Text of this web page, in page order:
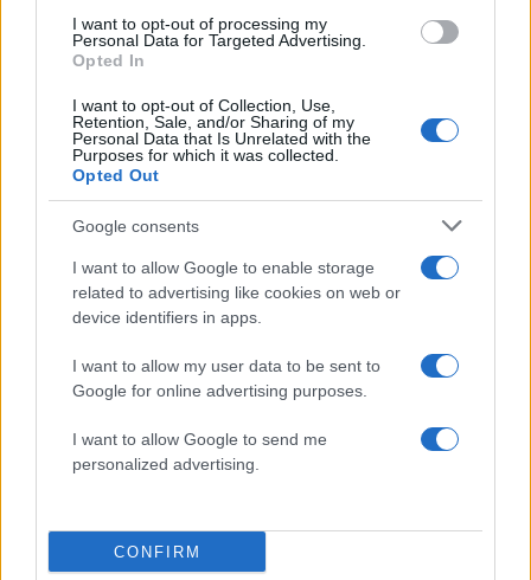
I want to opt-out of processing my
Personal Data for Targeted Advertising.
Opted In
I want to opt-out of Collection, Use,
Retention, Sale, and/or Sharing of my
Personal Data that Is Unrelated with the
Purposes for which it was collected.
Opted Out
Google consents
I want to allow Google to enable storage
related to advertising like cookies on web or
device identifiers in apps.
I want to allow my user data to be sent to
Google for online advertising purposes.
I want to allow Google to send me
personalized advertising.
CONFIRM
Η Μαντόνα γίνεται 60 ετών και το γιορτάζει –
video
ΔΙΑΦΗΜΙΣΗ